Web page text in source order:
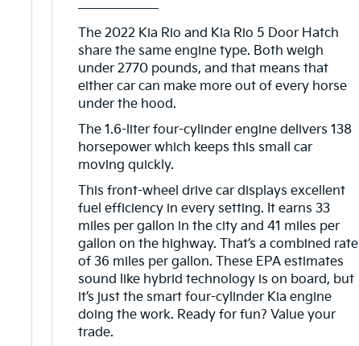
The 2022 Kia Rio and Kia Rio 5 Door Hatch
share the same engine type. Both weigh
under 2770 pounds, and that means that
either car can make more out of every horse
under the hood.
The 1.6-liter four-cylinder engine delivers 138
horsepower which keeps this small car
moving quickly.
This front-wheel drive car displays excellent
fuel efficiency in every setting. It earns 33
miles per gallon in the city and 41 miles per
gallon on the highway. That’s a combined rate
of 36 miles per gallon. These EPA estimates
sound like hybrid technology is on board, but
it’s just the smart four-cylinder Kia engine
doing the work. Ready for fun? Value your
trade.